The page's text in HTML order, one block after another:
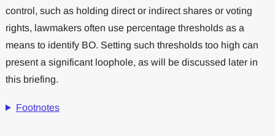
control, such as holding direct or indirect shares or voting
rights, lawmakers often use percentage thresholds as a
means to identify BO. Setting such thresholds too high can
present a significant loophole, as will be discussed later in
this briefing.
Footnotes